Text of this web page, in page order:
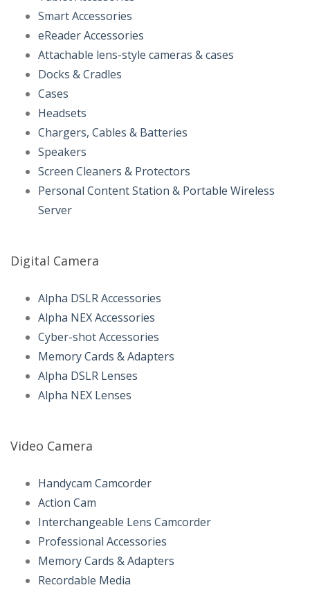
Smart Accessories
eReader Accessories
Attachable lens-style cameras & cases
Docks & Cradles
Cases
Headsets
Chargers, Cables & Batteries
Speakers
Screen Cleaners & Protectors
Personal Content Station & Portable Wireless
Server
Digital Camera
Alpha DSLR Accessories
Alpha NEX Accessories
Cyber-shot Accessories
Memory Cards & Adapters
Alpha DSLR Lenses
Alpha NEX Lenses
Video Camera
Handycam Camcorder
Action Cam
Interchangeable Lens Camcorder
Professional Accessories
Memory Cards & Adapters
Recordable Media